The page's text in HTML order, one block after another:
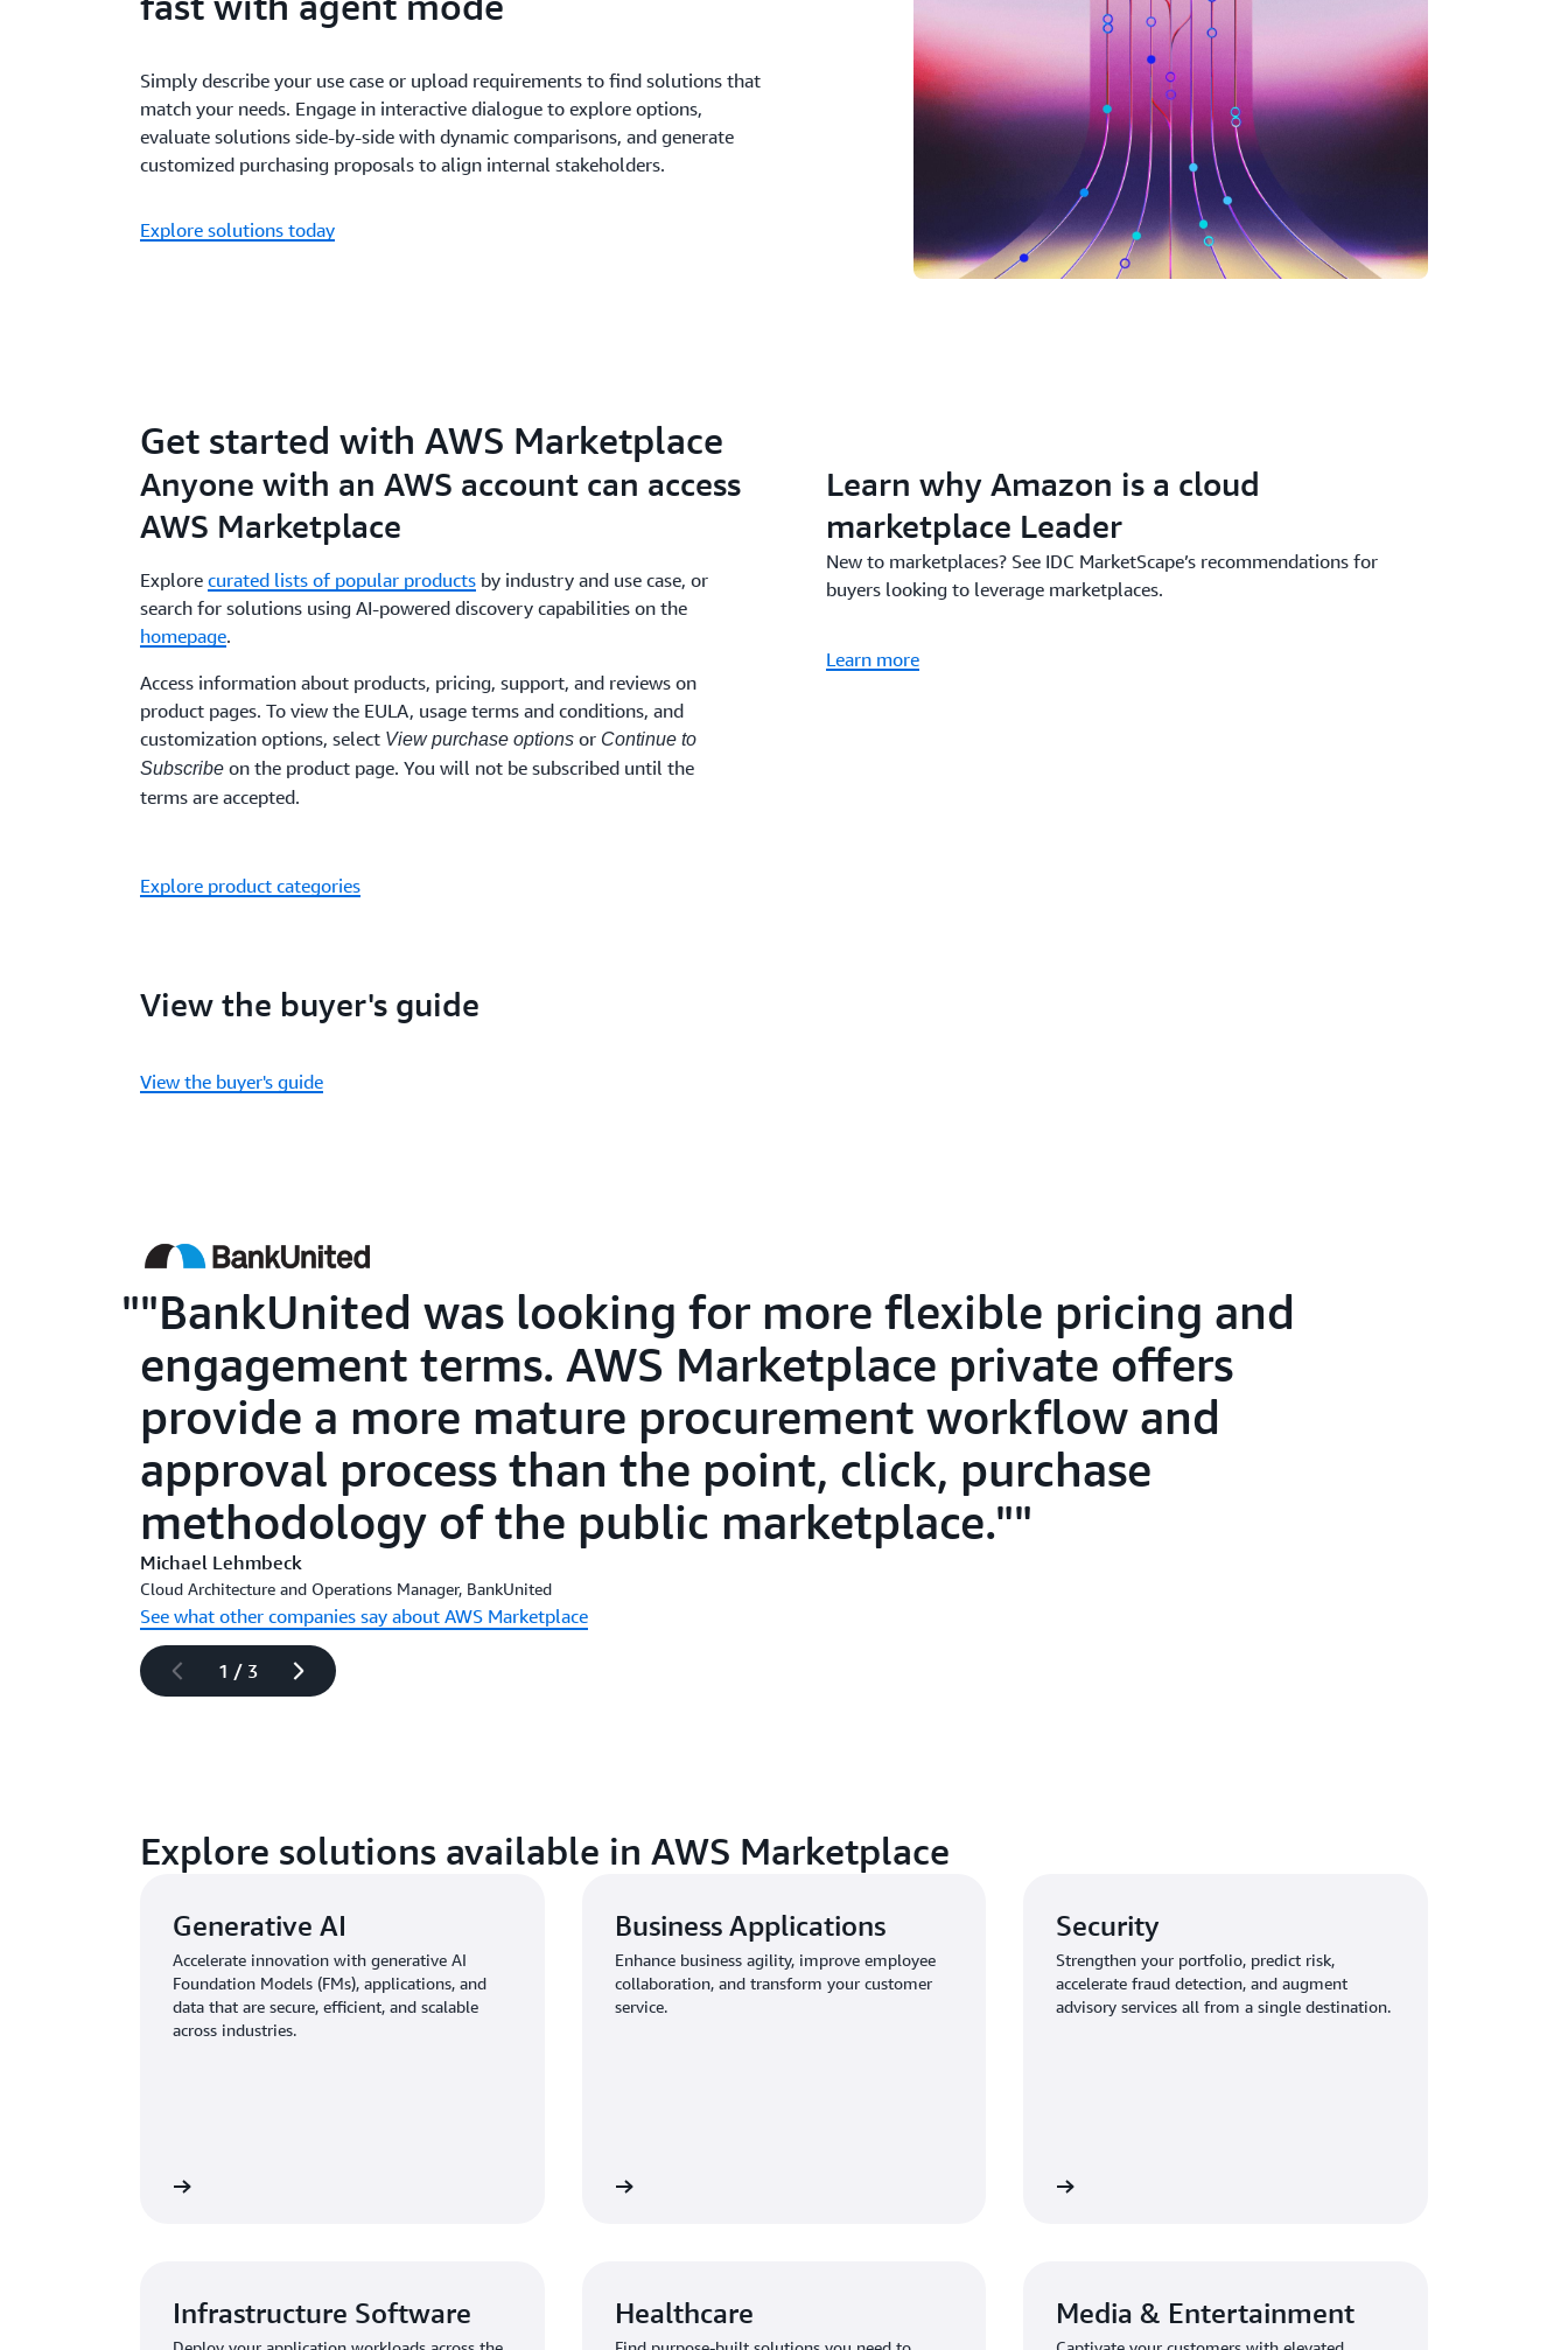
Simply describe your use case or upload requirements to find solutions that
match your needs. Engage in interactive dialogue to explore options,
evaluate solutions side-by-side with dynamic comparisons, and generate
customized purchasing proposals to align internal stakeholders.
Explore solutions today
Get started with AWS Marketplace
Anyone with an AWS account can access
AWS Marketplace
Explore curated lists of popular products by industry and use case, or
search for solutions using AI-powered discovery capabilities on the
homepage.
Access information about products, pricing, support, and reviews on
product pages. To view the EULA, usage terms and conditions, and
customization options, select View purchase options or Continue to
Subscribe on the product page. You will not be subscribed until the
terms are accepted.
Explore product categories
Learn why Amazon is a cloud
marketplace Leader
New to marketplaces? See IDC MarketScape’s recommendations for
buyers looking to leverage marketplaces.
Learn more
View the buyer's guide
View the buyer's guide
"BankUnited was looking for more flexible pricing and
engagement terms. AWS Marketplace private offers
provide a more mature procurement workflow and
approval process than the point, click, purchase
methodology of the public marketplace."
Michael Lehmbeck
Cloud Architecture and Operations Manager, BankUnited
See what other companies say about AWS Marketplace
1 / 3
Explore solutions available in AWS Marketplace
Generative AI
Accelerate innovation with generative AI
Foundation Models (FMs), applications, and
data that are secure, efficient, and scalable
across industries.
Business Applications
Enhance business agility, improve employee
collaboration, and transform your customer
service.
Security
Strengthen your portfolio, predict risk,
accelerate fraud detection, and augment
advisory services all from a single destination.
Infrastructure Software Healthcare Media & Entertainment